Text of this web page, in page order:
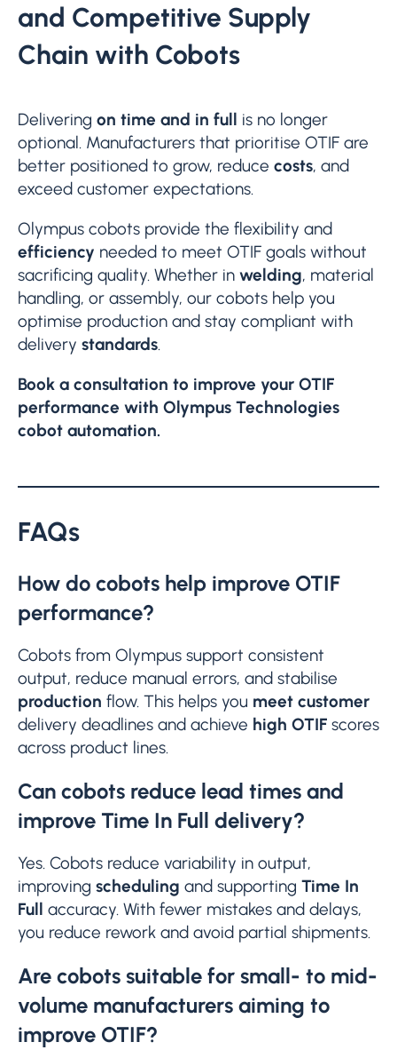
and Competitive Supply
Chain with Cobots
Delivering on time and in full is no longer
optional. Manufacturers that prioritise OTIF are
better positioned to grow, reduce costs, and
exceed customer expectations.
Olympus cobots provide the flexibility and
efficiency needed to meet OTIF goals without
sacrificing quality. Whether in welding, material
handling, or assembly, our cobots help you
optimise production and stay compliant with
delivery standards.
Book a consultation to improve your OTIF
performance with Olympus Technologies
cobot automation.
FAQs
How do cobots help improve OTIF
performance?
Cobots from Olympus support consistent
output, reduce manual errors, and stabilise
production flow. This helps you meet customer
delivery deadlines and achieve high OTIF scores
across product lines.
Can cobots reduce lead times and
improve Time In Full delivery?
Yes. Cobots reduce variability in output,
improving scheduling and supporting Time In
Full accuracy. With fewer mistakes and delays,
you reduce rework and avoid partial shipments.
Are cobots suitable for small- to mid-
volume manufacturers aiming to
improve OTIF?